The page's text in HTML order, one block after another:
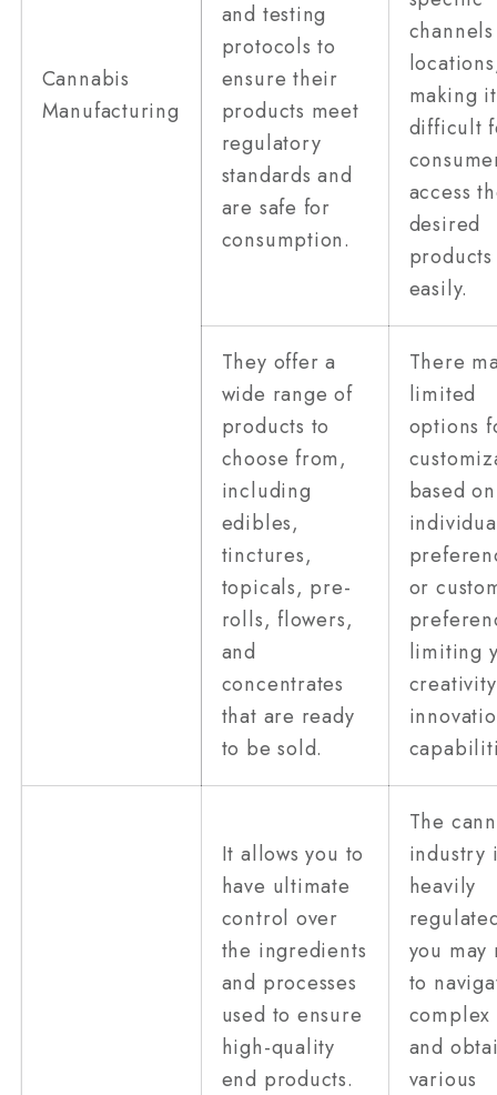
Cannabis
Manufacturing
and testing
protocols to
ensure their
products meet
regulatory
standards and
are safe for
consumption.
making it
difficult
access
desired
products
easily.
They offer a
wide range of
products to
choose from,
including
edibles,
tinctures,
topicals, pre-
rolls, flowers,
and
concentrates
that are ready
to be sold.
There
limited
options
based on
or
limiting
It allows you to
have ultimate
control over
the ingredients
and processes
used to ensure
high-quality
end products.
The
industry
heavily
you may
to
complex
and
various